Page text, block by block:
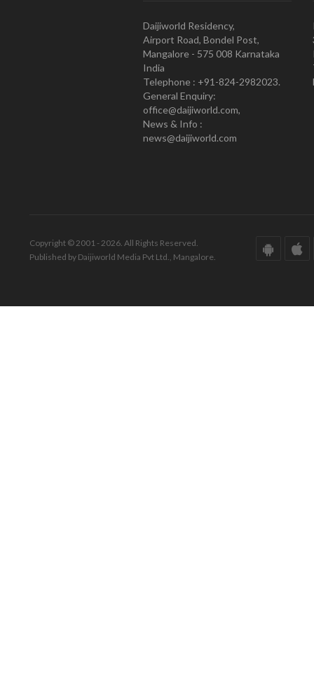
Daijiworld Residency,
Airport Road, Bondel Post,
Mangalore - 575 008 Karnataka
India
Telephone : +91-824-2982023.
General Enquiry:
office@daijiworld.com,
News & Info :
news@daijiworld.com
Copyright © 2001 - 2026. All Rights Reserved.
Published by Daijiworld Media Pvt Ltd., Mangalore.